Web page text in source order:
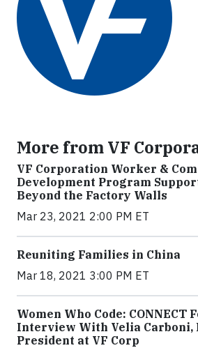
More from VF
VF Corporation Worker &
Development Program
Beyond the Factory Walls
Mar 23, 2021 2:00 PM ET
Reuniting Families in China
Mar 18, 2021 3:00 PM ET
Women Who Code: CONNECT
Interview With Velia Carboni,
President at VF Corp